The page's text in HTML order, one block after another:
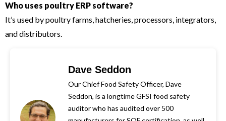
Who uses poultry ERP software?
It’s used by poultry farms, hatcheries, processors, integrators,
and distributors.
Dave Seddon
Our Chief Food Safety Officer, Dave
Seddon, is a longtime GFSI food safety
auditor who has audited over 500